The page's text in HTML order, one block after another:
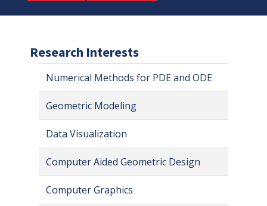
Research Interests
Numerical Methods for PDE and ODE
Geometric Modeling
Data Visualization
Computer Aided Geometric Design
Computer Graphics